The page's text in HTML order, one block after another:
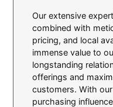
Our extensive
combined with
pricing, and local
immense value to
longstanding
offerings and
customers. With
purchasing